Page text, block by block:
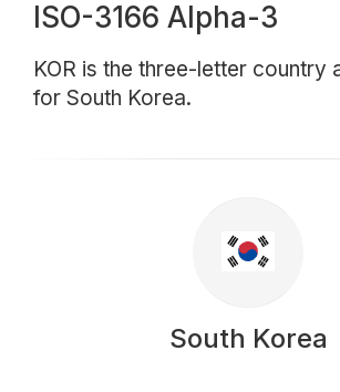
ISO-3166 Alpha-3
KOR is the three-letter country
for South Korea.
South Korea